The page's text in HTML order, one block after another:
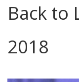
Back to
2018